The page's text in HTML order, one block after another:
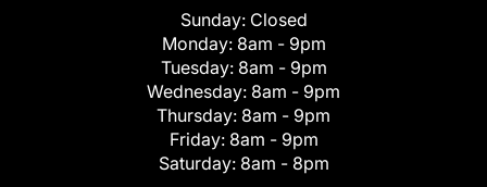
Sunday: Closed
Monday: 8am - 9pm
Tuesday: 8am - 9pm
Wednesday: 8am - 9pm
Thursday: 8am - 9pm
Friday: 8am - 9pm
Saturday: 8am - 8pm